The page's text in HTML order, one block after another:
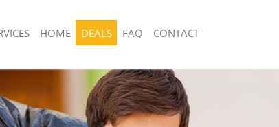
Kingdom Dollis Hill
Dollis Hill Barnet
Dollis Hill Barnet
Rubbish Removal United Kingdom
Junk Collection United Kingdom Dollis
Fluorescent Tube Disposal United
Hill Barnet
HOME DEALS FAQ CONTACT